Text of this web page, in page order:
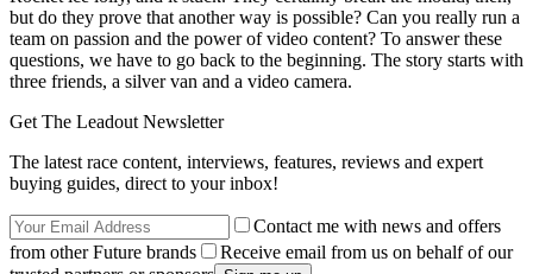
but do they prove that another way is possible? Can you really run a
team on passion and the power of video content? To answer these
questions, we have to go back to the beginning. The story starts with
three friends, a silver van and a video camera.
Get The Leadout Newsletter
The latest race content, interviews, features, reviews and expert
buying guides, direct to your inbox!
Contact me with news and offers
from other Future brands
Receive email from us on behalf of our